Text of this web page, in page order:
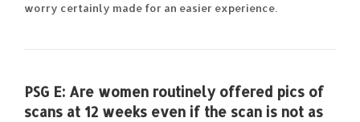
worry certainly made for an easier experience.
PSG E: Are women routinely offered pics of
scans at 12 weeks even if the scan is not as